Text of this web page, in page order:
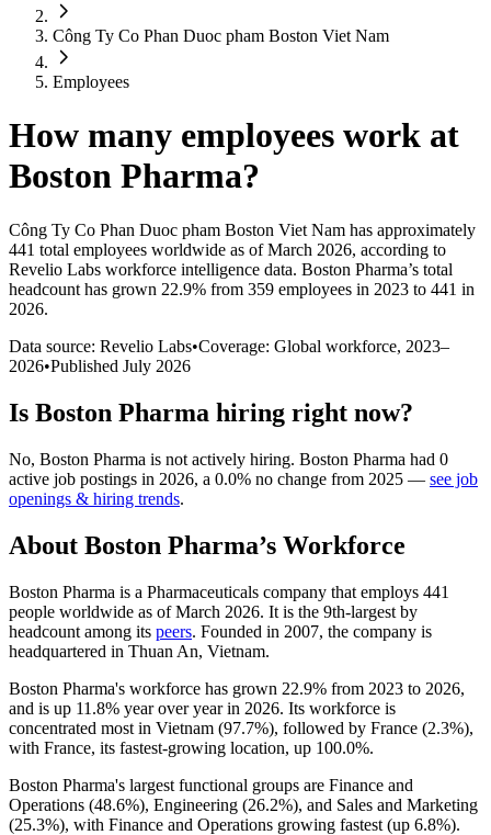
Công Ty Co Phan Duoc pham Boston Viet Nam
Employees
How many employees work at
Boston Pharma?
Công Ty Co Phan Duoc pham Boston Viet Nam has approximately
441 total employees worldwide as of March 2026, according to
Revelio Labs workforce intelligence data. Boston Pharma’s total
headcount has grown 22.9% from 359 employees in 2023 to 441 in
2026.
Data source: Revelio Labs•Coverage: Global workforce, 2023–
2026•Published July 2026
Is Boston Pharma hiring right now?
No, Boston Pharma is not actively hiring. Boston Pharma had 0
active job postings in 2026, a 0.0% no change from 2025 — see job
openings & hiring trends.
About Boston Pharma’s Workforce
Boston Pharma is a Pharmaceuticals company that employs 441
people worldwide as of March 2026. It is the 9th-largest by
headcount among its peers. Founded in 2007, the company is
headquartered in Thuan An, Vietnam.
Boston Pharma's workforce has grown 22.9% from 2023 to 2026,
and is up 11.8% year over year in 2026. Its workforce is
concentrated most in Vietnam (97.7%), followed by France (2.3%),
with France, its fastest-growing location, up 100.0%.
Boston Pharma's largest functional groups are Finance and
Operations (48.6%), Engineering (26.2%), and Sales and Marketing
(25.3%), with Finance and Operations growing fastest (up 6.8%).